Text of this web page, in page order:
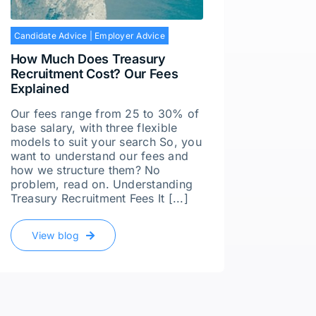
Candidate Advice Employer Advice
How Much Does Treasury
Recruitment Cost? Our Fees
Explained
Our fees range from 25 to 30% of
base salary, with three flexible
models to suit your search So, you
want to understand our fees and
how we structure them? No
problem, read on. Understanding
Treasury Recruitment Fees It [...]
View blog